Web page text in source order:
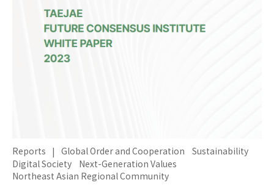
Reports | Global Order and Cooperation
Sustainability
Digital Society
Next-Generation Values
Northeast Asian Regional Community